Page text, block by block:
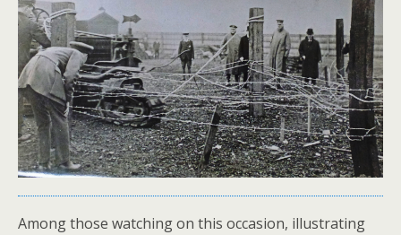
Among those watching on this occasion, illustrating